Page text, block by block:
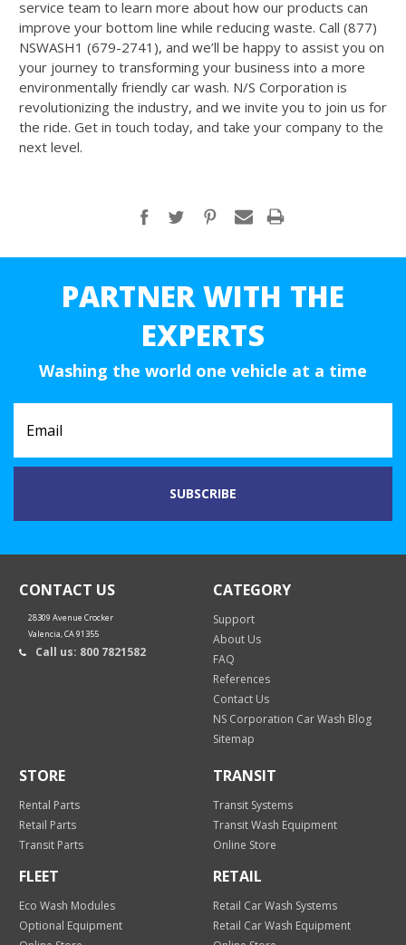
service team to learn more about how our products can
improve your bottom line while reducing waste. Call (877)
NSWASH1 (679-2741), and we’ll be happy to assist you on
your journey to transforming your business into a more
environmentally friendly car wash. N/S Corporation is
revolutionizing the industry, and we invite you to join us for
the ride. Get in touch today, and take your company to the
next level.
PARTNER WITH THE
EXPERTS
Washing the world one vehicle at a time
CONTACT US
28309 Avenue Crocker
Valencia, CA 91355
Call us: 800 7821582
CATEGORY
Support
About Us
FAQ
References
Contact Us
NS Corporation Car Wash Blog
Sitemap
STORE
Rental Parts
Retail Parts
Transit Parts
TRANSIT
Transit Systems
Transit Wash Equipment
Online Store
FLEET
Eco Wash Modules
Optional Equipment
RETAIL
Retail Car Wash Systems
Retail Car Wash Equipment